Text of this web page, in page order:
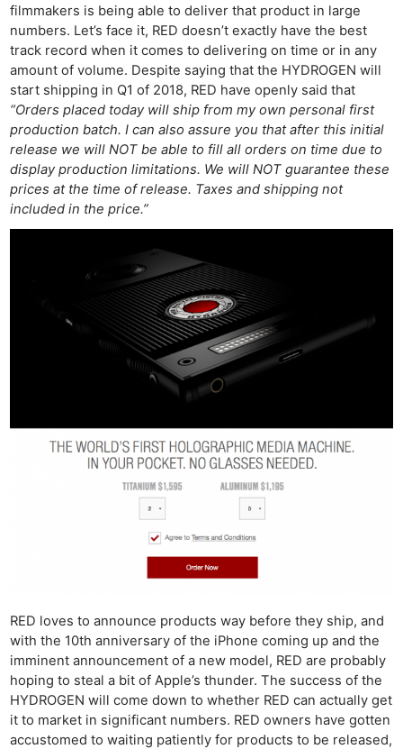
filmmakers is being able to deliver that product in large
numbers. Let’s face it, RED doesn’t exactly have the best
track record when it comes to delivering on time or in any
amount of volume. Despite saying that the HYDROGEN will
start shipping in Q1 of 2018, RED have openly said that
“Orders placed today will ship from my own personal first
production batch. I can also assure you that after this initial
release we will NOT be able to fill all orders on time due to
display production limitations. We will NOT guarantee these
prices at the time of release. Taxes and shipping not
included in the price.”
RED loves to announce products way before they ship, and
with the 10th anniversary of the iPhone coming up and the
imminent announcement of a new model, RED are probably
hoping to steal a bit of Apple’s thunder. The success of the
HYDROGEN will come down to whether RED can actually get
it to market in significant numbers. RED owners have gotten
accustomed to waiting patiently for products to be released,